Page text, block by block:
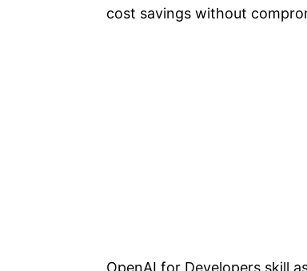
cost savings without
OpenAI for Developers skill